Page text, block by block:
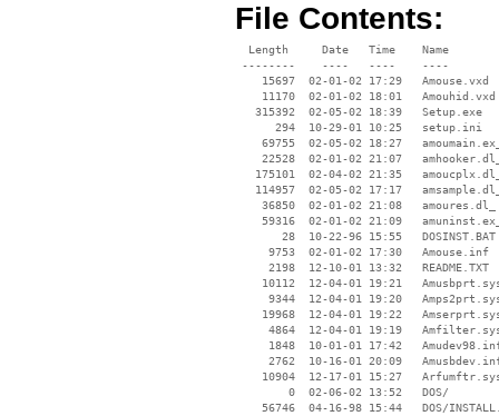
File Contents:
  Length     Date   Time    Name
--------    ----   ----    ----
    15697  02-01-02 17:29   Amouse.vxd
    11170  02-01-02 18:01   Amouhid.vxd
   315392  02-05-02 18:39   Setup.exe
      294  10-29-01 10:25   setup.ini
69755  02-05-02 18:27
22528  02-01-02 21:07
175101  02-04-02 21:35
114957  02-05-02 17:17
    36850  02-01-02 21:08   amoures.dl_
59316  02-01-02 21:09
       28  10-22-96 15:55   DOSINST.BAT
     9753  02-01-02 17:30   Amouse.inf
     2198  12-10-01 13:32   README.TXT
10112  12-04-01 19:21
9344  12-04-01 19:20
19968  12-04-01 19:22
4864  12-04-01 19:19
1848  10-01-01 17:42
2762  10-16-01 20:09
10904  12-17-01 15:27
        0  02-06-02 13:52   DOS/
56746  04-16-98 15:44   DOS/